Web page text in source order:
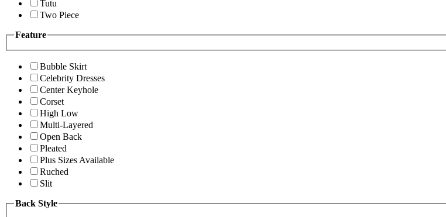
Tutu
Two Piece
Feature
Bubble Skirt
Celebrity Dresses
Center Keyhole
Corset
High Low
Multi-Layered
Open Back
Pleated
Plus Sizes Available
Ruched
Slit
Back Style